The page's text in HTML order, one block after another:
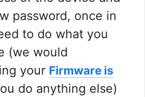
password, once in
to do what you
(we would
your Firmware is
do anything else)